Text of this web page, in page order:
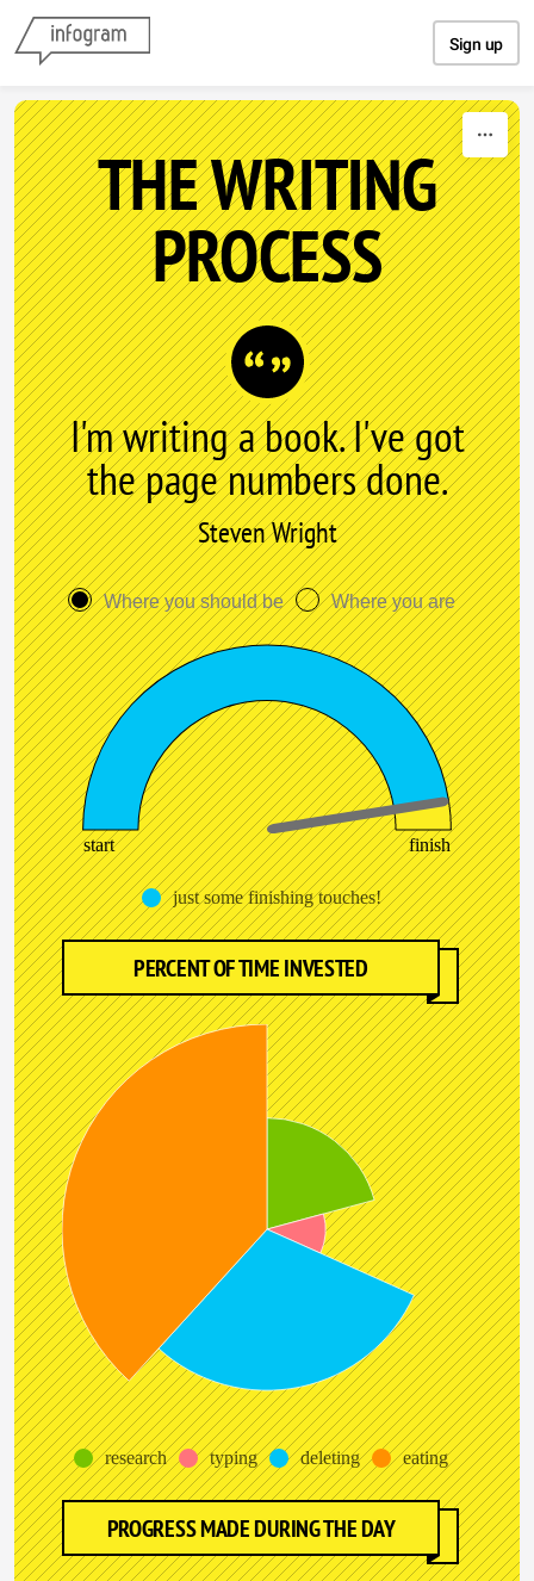
Sign up
THE WRITING
PROCESS
I'm writing a book. I've got
the page numbers done.
Steven Wright
Where you should be Where you are
start finish
just some finishing touches!
PERCENT OF TIME INVESTED
research typing deleting eating
PROGRESS MADE DURING THE DAY